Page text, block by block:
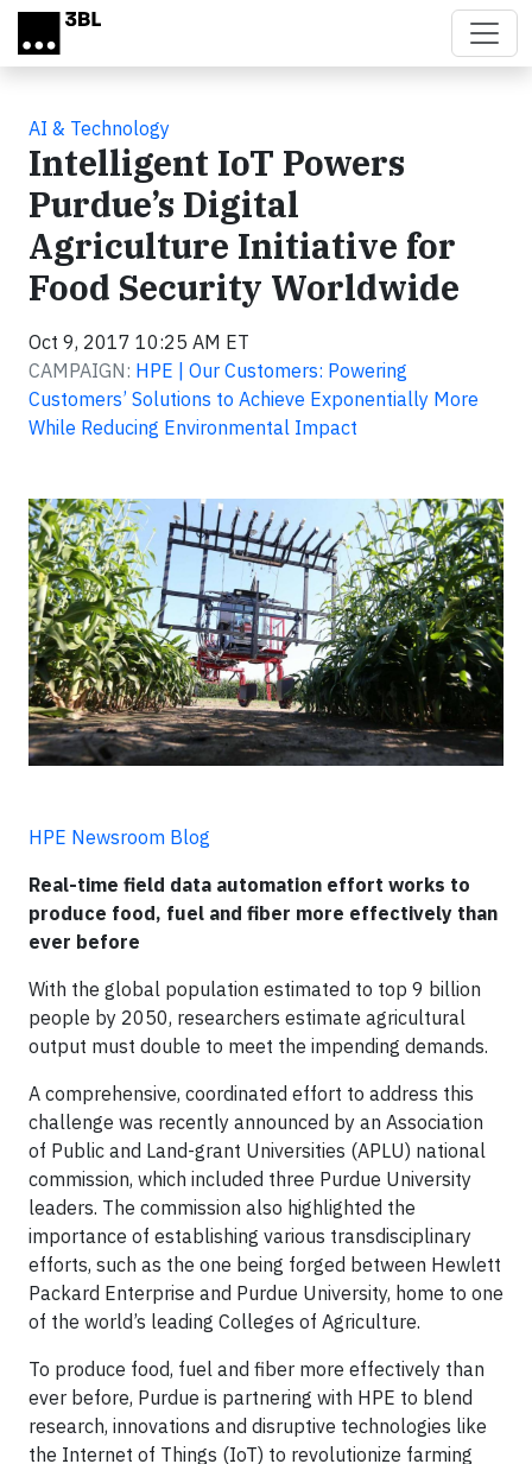
Skip to main content
AI & Technology
Intelligent IoT Powers
Purdue’s Digital
Agriculture Initiative for
Food Security Worldwide
Oct 9, 2017 10:25 AM ET
CAMPAIGN: HPE | Our Customers: Powering
Customers’ Solutions to Achieve Exponentially More
While Reducing Environmental Impact
HPE Newsroom Blog
Real-time field data automation effort works to
produce food, fuel and fiber more effectively than
ever before
With the global population estimated to top 9 billion
people by 2050, researchers estimate agricultural
output must double to meet the impending demands.
A comprehensive, coordinated effort to address this
challenge was recently announced by an Association
of Public and Land-grant Universities (APLU) national
commission, which included three Purdue University
leaders. The commission also highlighted the
importance of establishing various transdisciplinary
efforts, such as the one being forged between Hewlett
Packard Enterprise and Purdue University, home to one
of the world’s leading Colleges of Agriculture.
To produce food, fuel and fiber more effectively than
ever before, Purdue is partnering with HPE to blend
research, innovations and disruptive technologies like
the Internet of Things (IoT) to revolutionize farming